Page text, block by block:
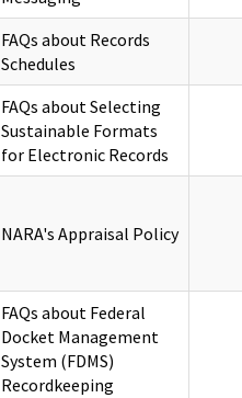
FAQs about Records
Schedules
FAQs about Selecting
Sustainable Formats
for Electronic Records
NARA's Appraisal Policy
FAQs about Federal
Docket Management
System (FDMS)
Recordkeeping